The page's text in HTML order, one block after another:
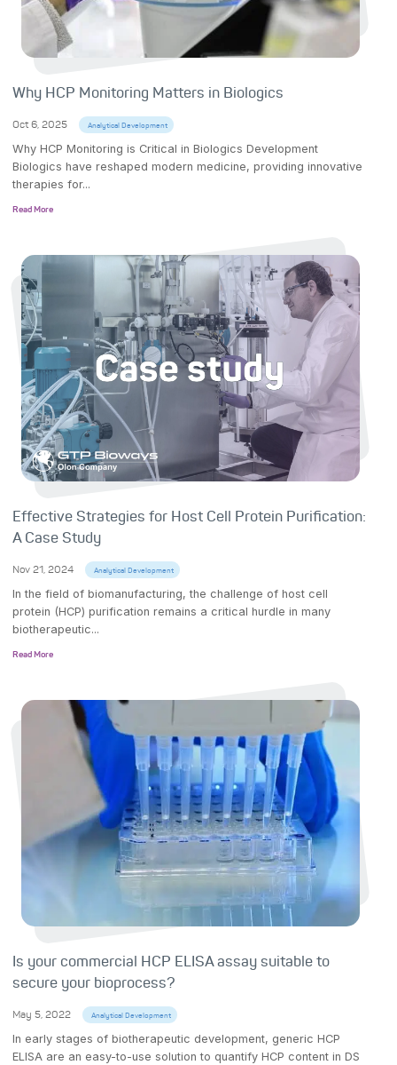
Why HCP Monitoring Matters in Biologics
Oct 6, 2025 Analytical Development
Why HCP Monitoring is Critical in Biologics Development
Biologics have reshaped modern medicine, providing innovative
therapies for...
Read More
Effective Strategies for Host Cell Protein Purification:
A Case Study
Nov 21, 2024 Analytical Development
In the field of biomanufacturing, the challenge of host cell
protein (HCP) purification remains a critical hurdle in many
biotherapeutic...
Read More
Is your commercial HCP ELISA assay suitable to
secure your bioprocess?
May 5, 2022 Analytical Development
In early stages of biotherapeutic development, generic HCP
ELISA are an easy-to-use solution to quantify HCP content in DS